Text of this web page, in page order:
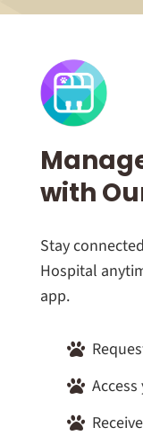
with
Stay
Hospital
app.


